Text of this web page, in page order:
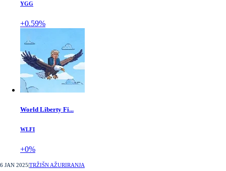
YGG
+0.59%
World Liberty Fi...
WLFI
+0%
6 JAN 2025 TRŽIŠN AŽURIRANJA